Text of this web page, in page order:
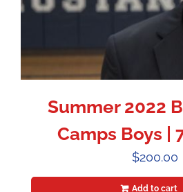
Summer 2022
Camps Boys |
$200.00
Add to cart